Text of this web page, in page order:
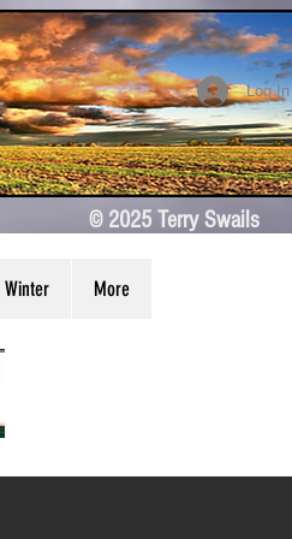
Log In
© 2025 Terry Swails
Winter More